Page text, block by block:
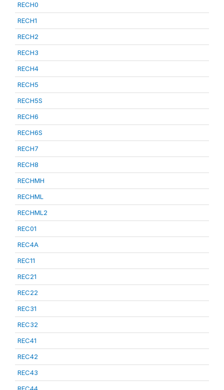
RECH0
RECH1
RECH2
RECH3
RECH4
RECH5
RECH5S
RECH6
RECH6S
RECH7
RECH8
RECHMH
RECHML
RECHML2
REC01
REC4A
REC11
REC21
REC22
REC31
REC32
REC41
REC42
REC43